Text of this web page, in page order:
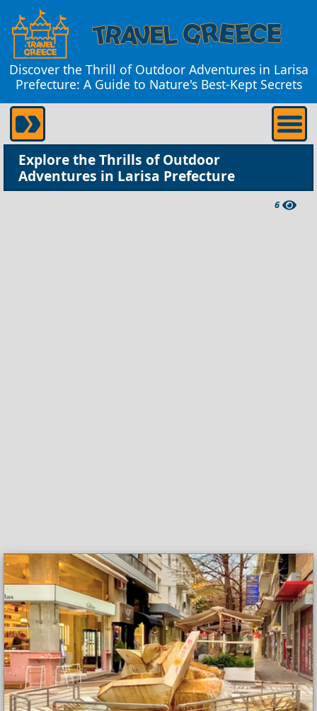
Discover the Thrill of Outdoor Adventures in Larisa
Prefecture: A Guide to Nature's Best-Kept Secrets
Explore the Thrills of Outdoor
Adventures in Larisa Prefecture
6